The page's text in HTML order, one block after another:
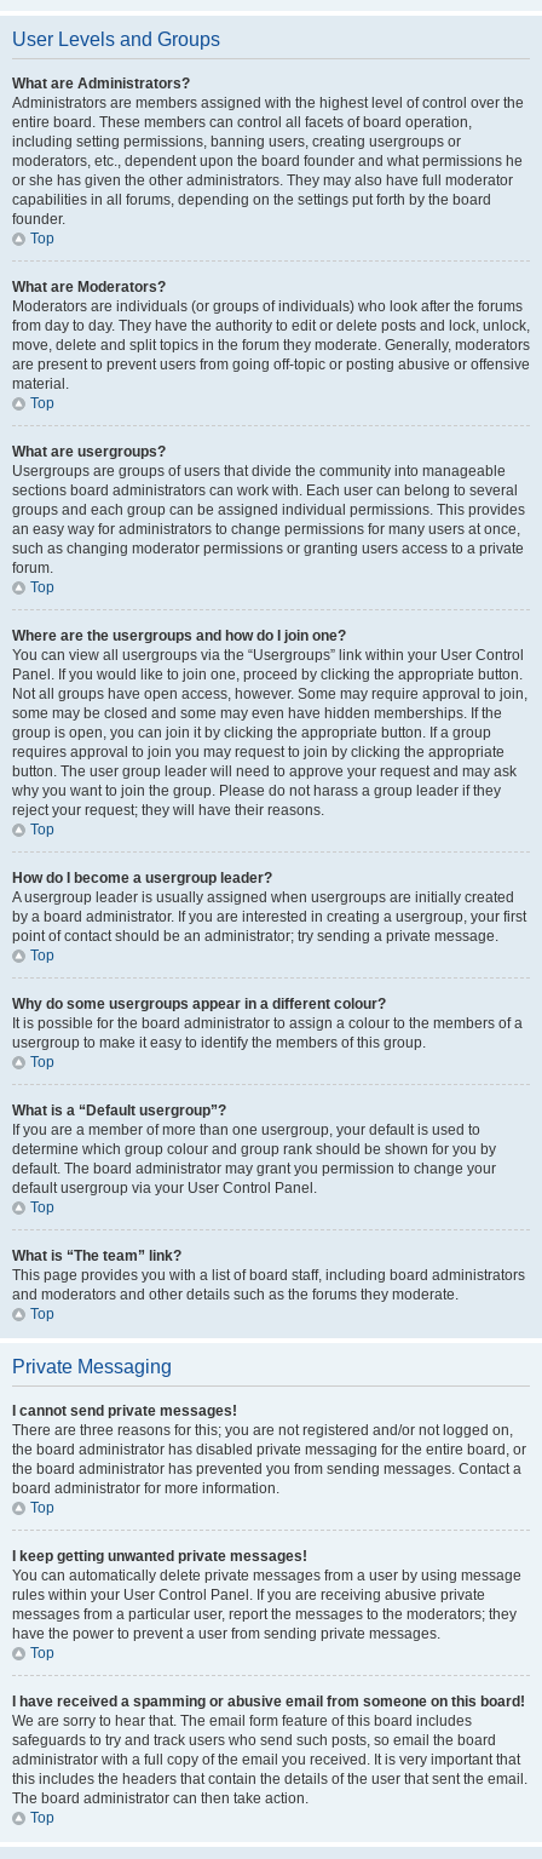
User Levels and Groups
What are Administrators?
Administrators are members assigned with the highest level of control over the
entire board. These members can control all facets of board operation,
including setting permissions, banning users, creating usergroups or
moderators, etc., dependent upon the board founder and what permissions he
or she has given the other administrators. They may also have full moderator
capabilities in all forums, depending on the settings put forth by the board
founder.
Top
What are Moderators?
Moderators are individuals (or groups of individuals) who look after the forums
from day to day. They have the authority to edit or delete posts and lock, unlock,
move, delete and split topics in the forum they moderate. Generally, moderators
are present to prevent users from going off-topic or posting abusive or offensive
material.
Top
What are usergroups?
Usergroups are groups of users that divide the community into manageable
sections board administrators can work with. Each user can belong to several
groups and each group can be assigned individual permissions. This provides
an easy way for administrators to change permissions for many users at once,
such as changing moderator permissions or granting users access to a private
forum.
Top
Where are the usergroups and how do I join one?
You can view all usergroups via the “Usergroups” link within your User Control
Panel. If you would like to join one, proceed by clicking the appropriate button.
Not all groups have open access, however. Some may require approval to join,
some may be closed and some may even have hidden memberships. If the
group is open, you can join it by clicking the appropriate button. If a group
requires approval to join you may request to join by clicking the appropriate
button. The user group leader will need to approve your request and may ask
why you want to join the group. Please do not harass a group leader if they
reject your request; they will have their reasons.
Top
How do I become a usergroup leader?
A usergroup leader is usually assigned when usergroups are initially created
by a board administrator. If you are interested in creating a usergroup, your first
point of contact should be an administrator; try sending a private message.
Top
Why do some usergroups appear in a different colour?
It is possible for the board administrator to assign a colour to the members of a
usergroup to make it easy to identify the members of this group.
Top
What is a “Default usergroup”?
If you are a member of more than one usergroup, your default is used to
determine which group colour and group rank should be shown for you by
default. The board administrator may grant you permission to change your
default usergroup via your User Control Panel.
Top
What is “The team” link?
This page provides you with a list of board staff, including board administrators
and moderators and other details such as the forums they moderate.
Top
Private Messaging
I cannot send private messages!
There are three reasons for this; you are not registered and/or not logged on,
the board administrator has disabled private messaging for the entire board, or
the board administrator has prevented you from sending messages. Contact a
board administrator for more information.
Top
I keep getting unwanted private messages!
You can automatically delete private messages from a user by using message
rules within your User Control Panel. If you are receiving abusive private
messages from a particular user, report the messages to the moderators; they
have the power to prevent a user from sending private messages.
Top
I have received a spamming or abusive email from someone on this board!
We are sorry to hear that. The email form feature of this board includes
safeguards to try and track users who send such posts, so email the board
administrator with a full copy of the email you received. It is very important that
this includes the headers that contain the details of the user that sent the email.
The board administrator can then take action.
Top